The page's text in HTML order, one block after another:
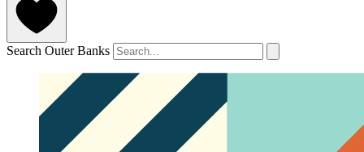
Search Outer Banks